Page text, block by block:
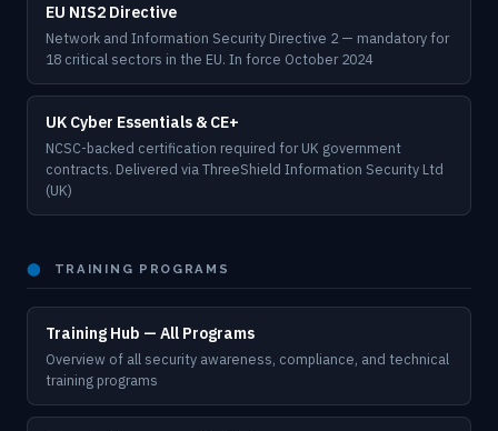
EU NIS2 Directive
Network and Information Security Directive 2 — mandatory for
18 critical sectors in the EU. In force October 2024
UK Cyber Essentials & CE+
NCSC-backed certification required for UK government
contracts. Delivered via ThreeShield Information Security Ltd
(UK)
⬤ TRAINING PROGRAMS
Training Hub — All Programs
Overview of all security awareness, compliance, and technical
training programs